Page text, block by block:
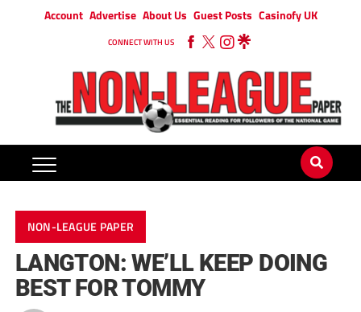
Account Advertise About Us Guest Posts Casinofy UK
CONNECT WITH US
NON-LEAGUE PAPER
LANGTON: WE’LL KEEP DOING
BEST FOR TOMMY